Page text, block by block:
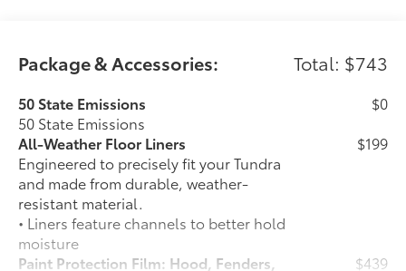
Package & Accessories: Total: $743
50 State Emissions
50 State Emissions
$0
All-Weather Floor Liners
Engineered to precisely fit your Tundra
and made from durable, weather-
resistant material.
• Liners feature channels to better hold
moisture
$199
Paint Protection Film: Hood, Fenders, $439